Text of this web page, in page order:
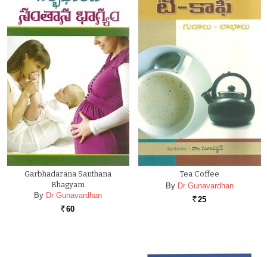
Garbhadarana Santhana
Bhagyam
By Dr Gunavardhan
Rs. 60
Tea Coffee
By Dr Gunavardhan
Rs. 25